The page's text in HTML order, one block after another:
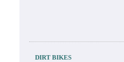
DIRT BIKES